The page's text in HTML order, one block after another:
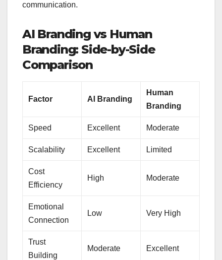
communication.
AI Branding vs Human
Branding: Side-by-Side
Comparison
Factor AI Branding
Human
Branding
Speed Excellent Moderate
Scalability Excellent Limited
Cost
Efficiency
High Moderate
Emotional
Connection
Low Very High
Trust
Building
Moderate Excellent